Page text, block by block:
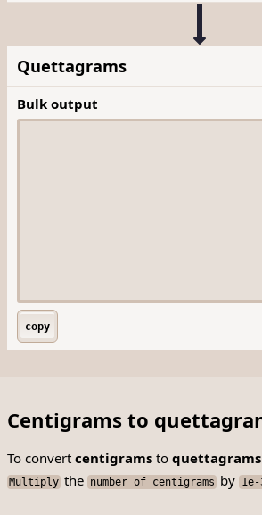
Quettagrams
Bulk output
copy
Centigrams to
To convert centigramsto quettagrams
Multiply the number of centigrams by 1e-